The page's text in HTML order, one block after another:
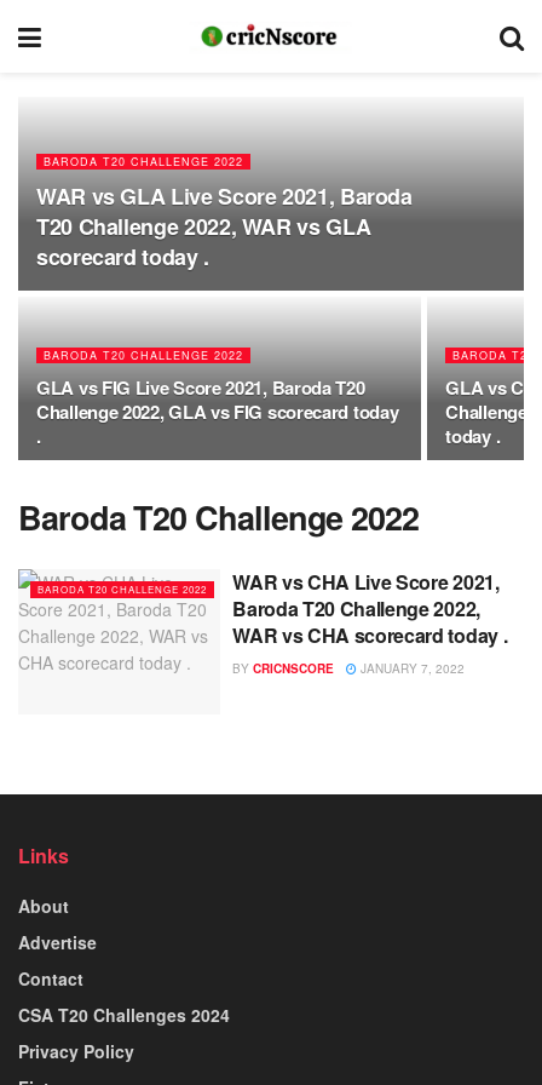
BARODA T20 CHALLENGE 2022
WAR vs GLA Live Score 2021, Baroda
T20 Challenge 2022, WAR vs GLA
scorecard today .
BARODA T20 CHALLENGE 2022
GLA vs FIG Live Score 2021, Baroda T20
Challenge 2022, GLA vs FIG scorecard today
.
BARODA T20
GLA vs
Challenge
today .
Baroda T20 Challenge 2022
BARODA T20 CHALLENGE 2022
WAR vs CHA Live Score 2021,
Baroda T20 Challenge 2022,
WAR vs CHA scorecard today .
BY CRICNSCORE JANUARY 7, 2022
Links
About
Advertise
Contact
CSA T20 Challenges 2024
Privacy Policy